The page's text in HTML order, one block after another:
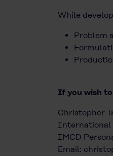
While
Problem
If you wish
Christopher
International
IMCD
Email: